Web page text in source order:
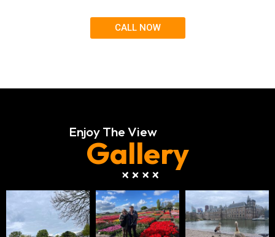
CALL NOW
Enjoy The View
Gallery